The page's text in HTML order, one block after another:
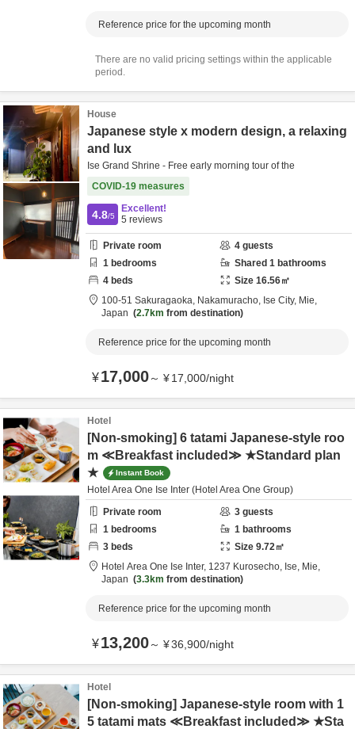
Reference price for the upcoming month
There are no valid pricing settings within the applicable
period.
House
Japanese style x modern design, a relaxing
and lux
Ise Grand Shrine - Free early morning tour of the
COVID-19 measures
4.8/5
Excellent!
5 reviews
Private room 4 guests
1 bedrooms Shared 1 bathrooms
4 beds Size 16.56㎡
100-51 Sakuragaoka, Nakamuracho, Ise City, Mie,
Japan
2.7km from destination
Reference price for the upcoming month
¥17,000～ ¥17,000/night
Hotel
[Non-smoking] 6 tatami Japanese-style roo
m ≪Breakfast included≫ ★Standard plan
★
Instant Book
Hotel Area One Ise Inter (Hotel Area One Group)
Private room
3 guests
1 bedrooms 1 bathrooms
3 beds Size 9.72㎡
Hotel Area One Ise Inter, 1237 Kurosecho, Ise, Mie,
Japan
3.3km from destination
Reference price for the upcoming month
¥13,200～ ¥36,900/night
Hotel
[Non-smoking] Japanese-style room with 1
5 tatami mats ≪Breakfast included≫ ★Sta